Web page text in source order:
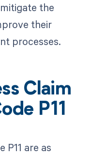
the
their
processes.
Claim
P11
P11 are as